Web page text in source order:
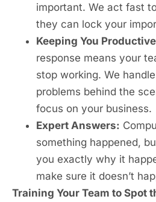
important. We act fast
they can lock your
Keeping You
response means your
stop working. We
problems behind the
focus on your business.
Expert Answers:
something happened,
you exactly why it
make sure it doesn’t
Training Your Team to Spot